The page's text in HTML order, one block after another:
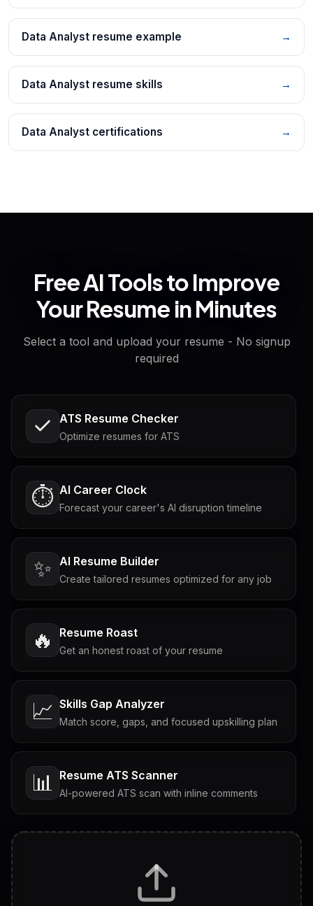
Data Analyst resume example →
Data Analyst resume skills →
Data Analyst certifications →
Free AI Tools to Improve
Your Resume in Minutes
Select a tool and upload your resume - No signup
required
ATS Resume Checker
Optimize resumes for ATS
⏱️ AI Career Clock
Forecast your career's AI disruption timeline
✨ AI Resume Builder
Create tailored resumes optimized for any job
🔥 Resume Roast
Get an honest roast of your resume
📈 Skills Gap Analyzer
Match score, gaps, and focused upskilling plan
📊 Resume ATS Scanner
AI-powered ATS scan with inline comments
Tailored questions with answers & follow-ups